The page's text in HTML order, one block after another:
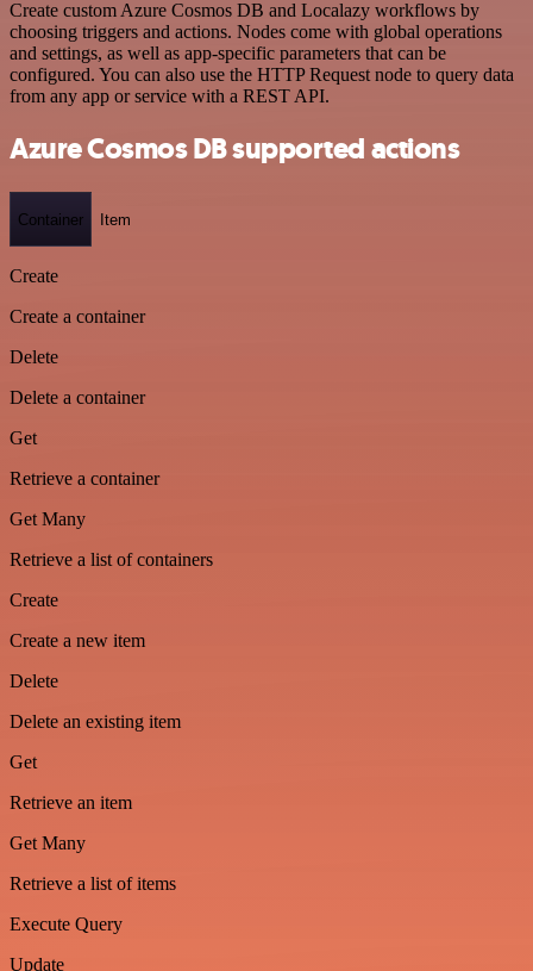
Create custom Azure Cosmos DB and Localazy workflows by
choosing triggers and actions. Nodes come with global operations
and settings, as well as app-specific parameters that can be
configured. You can also use the HTTP Request node to query data
from any app or service with a REST API.
Azure Cosmos DB supported actions
Container Item
Create
Create a container
Delete
Delete a container
Get
Retrieve a container
Get Many
Retrieve a list of containers
Create
Create a new item
Delete
Delete an existing item
Get
Retrieve an item
Get Many
Retrieve a list of items
Execute Query
Update